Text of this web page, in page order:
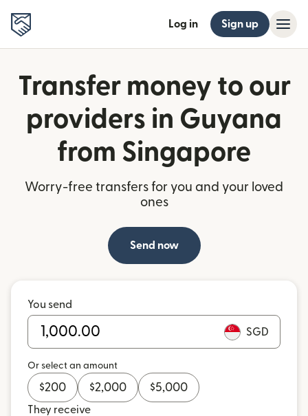
Log in Sign up
Transfer money to our
providers in Guyana
from Singapore
Worry-free transfers for you and your loved
ones
Send now
You send
SGD
Or select an amount
$200 $2,000 $5,000
They receive